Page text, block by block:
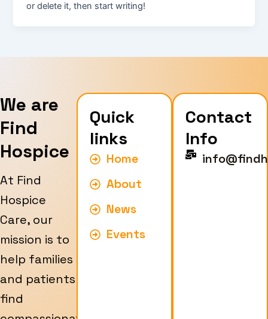
or delete it, then start writing!
We are
Find
Hospice
At Find
Hospice
Care, our
mission is to
help families
and patients
find
Quick
links
Home
About
News
Events
Contact
Info